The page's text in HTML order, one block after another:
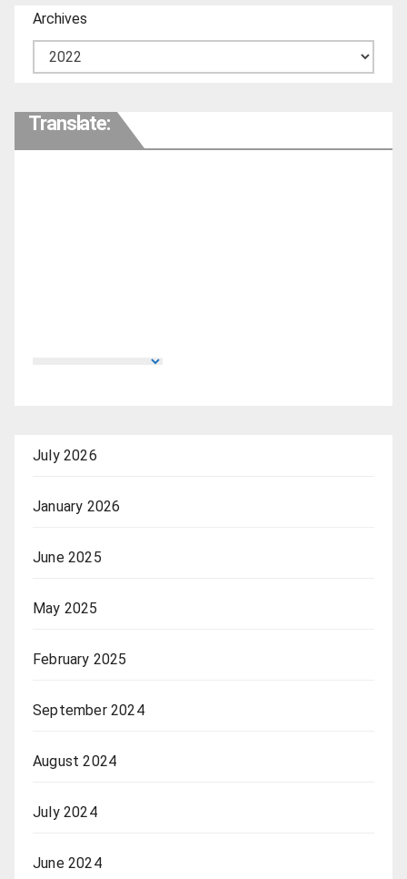
Archives
Translate:
July 2026
January 2026
June 2025
May 2025
February 2025
September 2024
August 2024
July 2024
June 2024